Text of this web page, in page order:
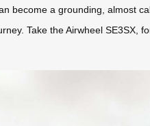
become a grounding, almost
Take the Airwheel SE3SX,